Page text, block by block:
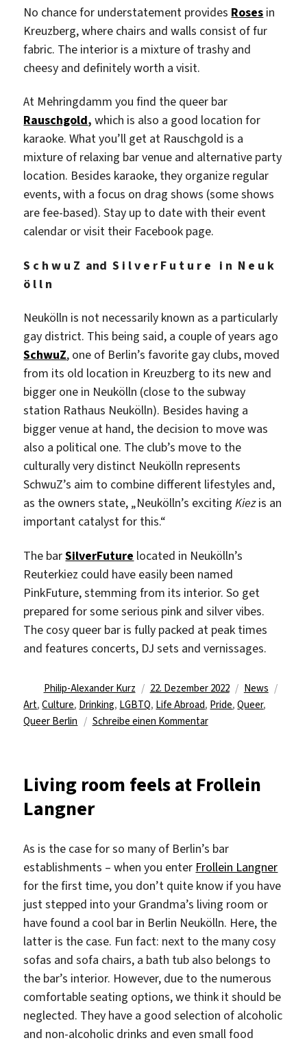
No chance for understatement provides Roses in
Kreuzberg, where chairs and walls consist of fur
fabric. The interior is a mixture of trashy and
cheesy and definitely worth a visit.
At Mehringdamm you find the queer bar
Rauschgold,which is also a good location for
karaoke. What you’ll get at Rauschgold is a
mixture of relaxing bar venue and alternative party
location. Besides karaoke, they organize regular
events, with a focus on drag shows (some shows
are fee-based). Stay up to date with their event
calendar or visit their Facebook page.
S c h w u Z and S i l v e r F u t u r e i n N e u k
ö l l n
Neukölln is not necessarily known as a particularly
gay district. This being said, a couple of years ago
SchwuZ, one of Berlin’s favorite gay clubs, moved
from its old location in Kreuzberg to its new and
bigger one in Neukölln (close to the subway
station Rathaus Neukölln). Besides having a
bigger venue at hand, the decision to move was
also a political one. The club’s move to the
culturally very distinct Neukölln represents
SchwuZ’s aim to combine different lifestyles and,
as the owners state, „Neukölln’s excitingKiezis an
important catalyst for this.“
The barSilverFuture located in Neukölln’s
Reuterkiez could have easily been named
PinkFuture, stemming from its interior. So get
prepared for some serious pink and silver vibes.
The cosy queer bar is fully packed at peak times
and features concerts, DJ sets and vernissages.
Autor
Philip-Alexander Kurz
Veröffentlicht
am
22. Dezember 2022 Kategorien
News
Art,Culture, Drinking, LGBTQ, Life Abroad, Pride,Queer,
Queer Berlin
Schreibe einen Kommentarzu
Berlin
Living room feels at Frollein
Langner
As is the case for so many of Berlin’s bar
establishments – when you enter Frollein Langner
for the first time, you don’t quite know if you have
just stepped into your Grandma’s living room or
have found a cool bar in Berlin Neukölln. Here, the
latter is the case. Fun fact: next to the many cosy
sofas and sofa chairs, a bath tub also belongs to
the bar’s interior. However, due to the numerous
comfortable seating options, we think it should be
neglected. They have a good selection of alcoholic
and non-alcoholic drinks and even small food